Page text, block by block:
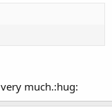
much.:hug: